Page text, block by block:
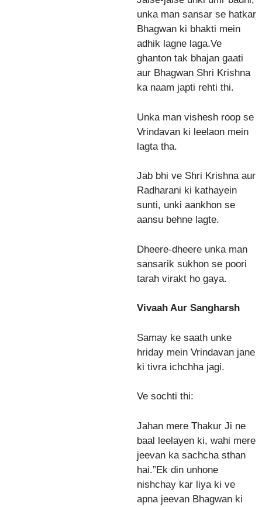
unka man sansar se hatkar
Bhagwan ki bhakti mein
adhik lagne laga.Ve
ghanton tak bhajan gaati
aur Bhagwan Shri Krishna
ka naam japti rehti thi.
Unka man vishesh roop se
Vrindavan ki leelaon mein
lagta tha.
Jab bhi ve Shri Krishna aur
Radharani ki kathayein
sunti, unki aankhon se
aansu behne lagte.
Dheere-dheere unka man
sansarik sukhon se poori
tarah virakt ho gaya.
Vivaah Aur Sangharsh
Samay ke saath unke
hriday mein Vrindavan jane
ki tivra ichchha jagi.
Ve sochti thi:
Jahan mere Thakur Ji ne
baal leelayen ki, wahi mere
jeevan ka sachcha sthan
hai.”Ek din unhone
nishchay kar liya ki ve
apna jeevan Bhagwan ki